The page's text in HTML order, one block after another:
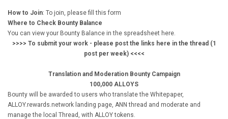
How to Join: To join, please fill this form
Where to Check Bounty Balance
You can view your Bounty Balance in the spreadsheet here.
>>>> To submit your work - please post the links here in the thread (1
post per week) <<<<
Translation and Moderation Bounty Campaign
100,000 ALLOYS
Bounty will be awarded to users who translate the Whitepaper,
ALLOY.rewards.network landing page, ANN thread and moderate and
manage the local Thread, with ALLOY tokens.